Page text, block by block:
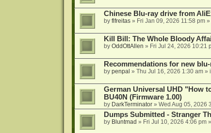
Chinese Blu-ray drive from
by flfreitas» Fri Jan 09, 2026 11:58 pm»
Kill Bill: The Whole Bloody
by OddOttAllen » Fri Jul 24, 2026 10:21
Recommendations for new
by penpal » Thu Jul 16, 2026 1:30 am»
German Universal UHD "How
BU40N (Firmware 1.00)
by DarkTerminator» Wed Aug 05, 2026
Dumps Submitted - Stranger
by Bluntmad » Fri Jul 10, 2026 4:06 pm